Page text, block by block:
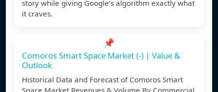
story while giving Google’s algorithm exactly what
it craves.
📌
Comoros Smart Space Market (-) | Value &
Outlook
Historical Data and Forecast of Comoros Smart